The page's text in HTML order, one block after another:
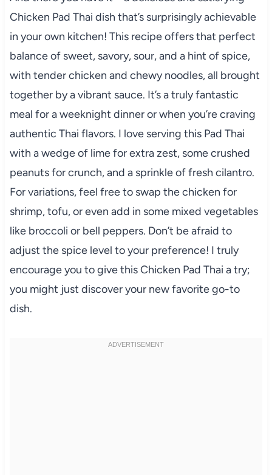
Chicken Pad Thai dish that’s surprisingly achievable
in your own kitchen! This recipe offers that perfect
balance of sweet, savory, sour, and a hint of spice,
with tender chicken and chewy noodles, all brought
together by a vibrant sauce. It’s a truly fantastic
meal for a weeknight dinner or when you’re craving
authentic Thai flavors. I love serving this Pad Thai
with a wedge of lime for extra zest, some crushed
peanuts for crunch, and a sprinkle of fresh cilantro.
For variations, feel free to swap the chicken for
shrimp, tofu, or even add in some mixed vegetables
like broccoli or bell peppers. Don’t be afraid to
adjust the spice level to your preference! I truly
encourage you to give this Chicken Pad Thai a try;
you might just discover your new favorite go-to
dish.